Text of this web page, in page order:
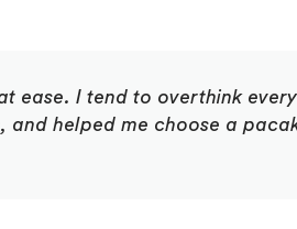
ease. I tend to overthink
helped me choose a